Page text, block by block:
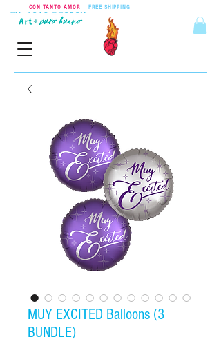
CON TANTO AMOR FREE SHIPPING
MUY EXCITED Balloons (3
BUNDLE)